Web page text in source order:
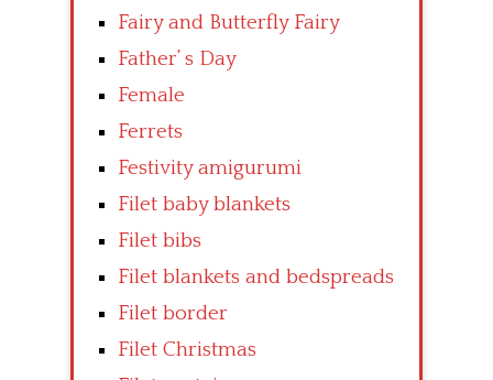
Fairy and Butterfly Fairy
Father’ s Day
Female
Ferrets
Festivity amigurumi
Filet baby blankets
Filet bibs
Filet blankets and bedspreads
Filet border
Filet Christmas